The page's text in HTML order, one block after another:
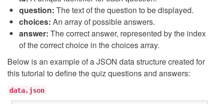
question: The text of the question to be displayed.
choices: An array of possible answers.
answer: The correct answer, represented by the index
of the correct choice in the choices array.
Below is an example of a JSON data structure created for
this tutorial to define the quiz questions and answers:
data.json